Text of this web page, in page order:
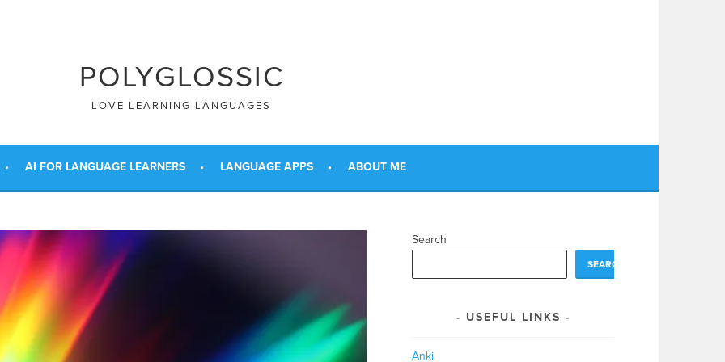
POLYGLOSSIC
LOVE LEARNING LANGUAGES
AI FOR LANGUAGE LEARNERS LANGUAGE APPS ABOUT ME
Search
SEARCH
USEFUL LINKS
Anki